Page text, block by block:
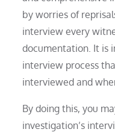
by worries of
interview every
documentation. It is
interview process
interviewed and
By doing this, you
investigation’s